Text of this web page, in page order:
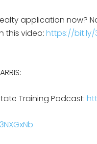
application now?
this video: https://bit.ly/
Training Podcast: